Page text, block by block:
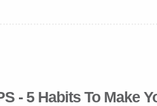
- 5 Habits To Make